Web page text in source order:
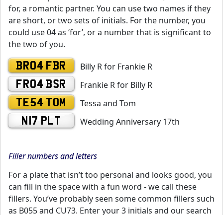
for, a romantic partner. You can use two names if they
are short, or two sets of initials. For the number, you
could use 04 as ‘for’, or a number that is significant to
the two of you.
BR04 FBR Billy R for Frankie R
FR04 BSR Frankie R for Billy R
TE54 TOM Tessa and Tom
N17 PLT Wedding Anniversary 17th
Filler numbers and letters
For a plate that isn’t too personal and looks good, you
can fill in the space with a fun word - we call these
fillers. You’ve probably seen some common fillers such
as B055 and CU73. Enter your 3 initials and our search